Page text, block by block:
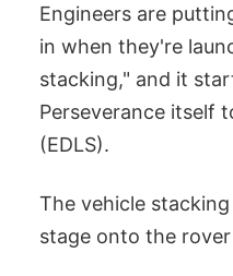
Engineers are
in when they're
stacking," and it
Perseverance itself
(EDLS).
The vehicle
stage onto the